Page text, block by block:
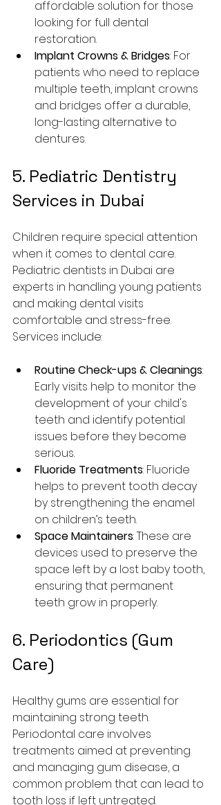
affordable solution for those
looking for full dental
restoration.
Implant Crowns & Bridges: For
patients who need to replace
multiple teeth, implant crowns
and bridges offer a durable,
long-lasting alternative to
dentures.
5. Pediatric Dentistry
Services in Dubai
Children require special attention
when it comes to dental care.
Pediatric dentists in Dubai are
experts in handling young patients
and making dental visits
comfortable and stress-free.
Services include:
Routine Check-ups & Cleanings:
Early visits help to monitor the
development of your child's
teeth and identify potential
issues before they become
serious.
Fluoride Treatments: Fluoride
helps to prevent tooth decay
by strengthening the enamel
on children’s teeth.
Space Maintainers: These are
devices used to preserve the
space left by a lost baby tooth,
ensuring that permanent
teeth grow in properly.
6. Periodontics (Gum
Care)
Healthy gums are essential for
maintaining strong teeth.
Periodontal care involves
treatments aimed at preventing
and managing gum disease, a
common problem that can lead to
tooth loss if left untreated.